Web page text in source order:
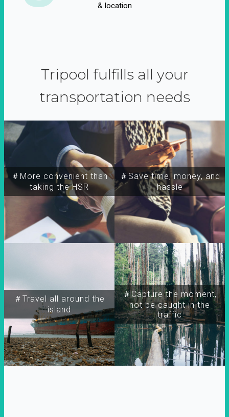
& location
Tripool fulfills all your
transportation needs
＃More convenient than
taking the HSR
＃Travel all around the
island
＃Capture the moment,
not be caught in the
traffic
＃Save time, money, and
hassle